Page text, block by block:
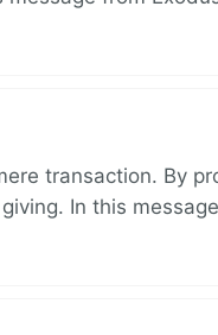
transaction. By
In this